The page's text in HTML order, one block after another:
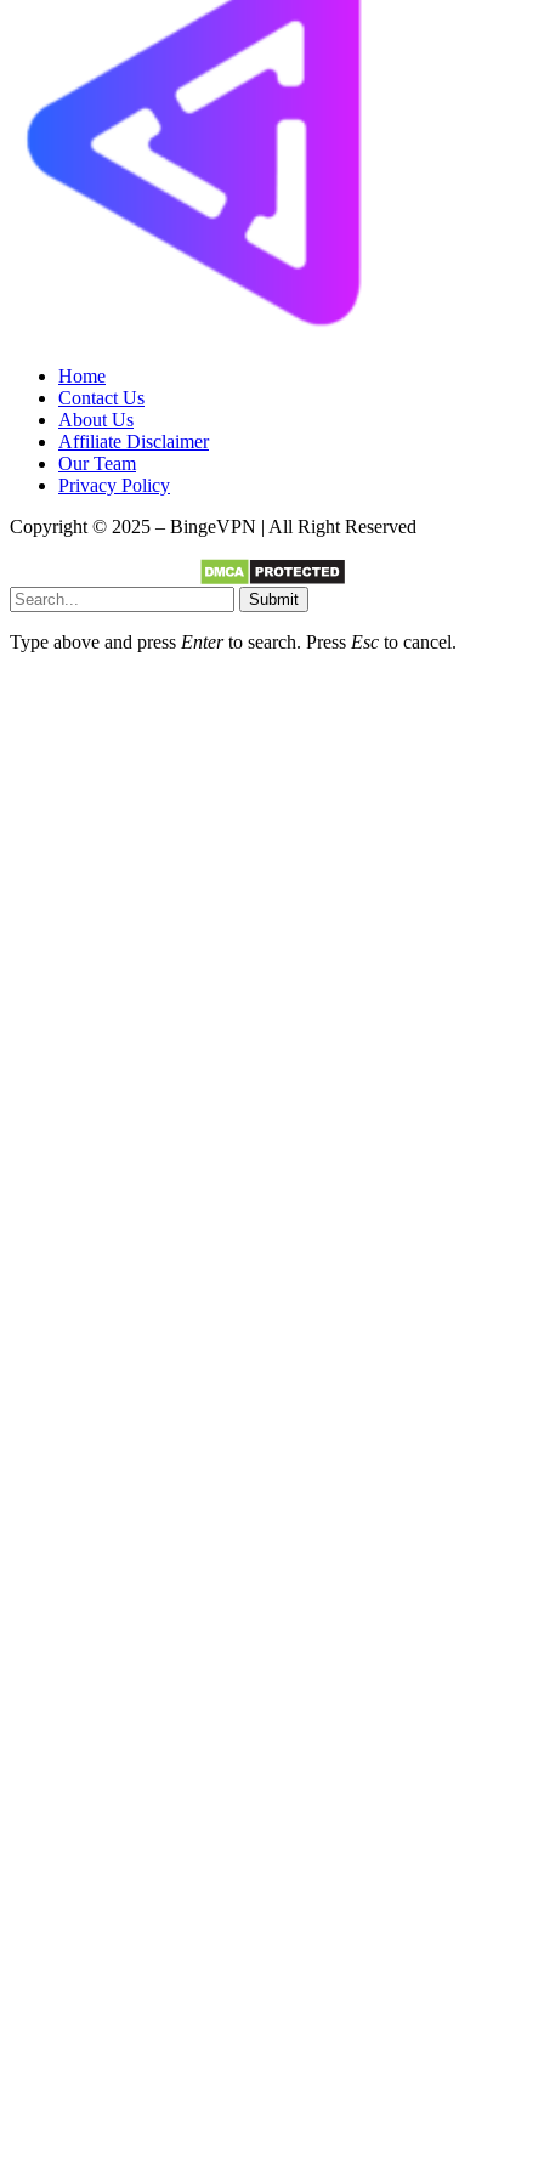
Home
Contact Us
About Us
Affiliate Disclaimer
Our Team
Privacy Policy
Copyright © 2025 – BingeVPN | All Right Reserved
Submit
Type above and press Enterto search. Press Esc to cancel.